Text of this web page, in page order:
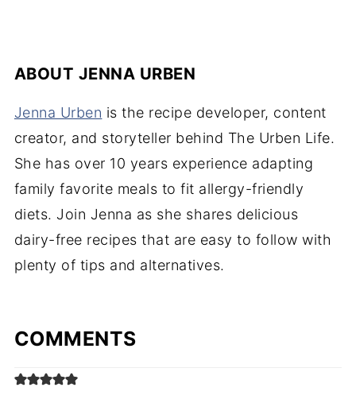
ABOUT JENNA URBEN
Jenna Urben is the recipe developer, content
creator, and storyteller behind The Urben Life.
She has over 10 years experience adapting
family favorite meals to fit allergy-friendly
diets. Join Jenna as she shares delicious
dairy-free recipes that are easy to follow with
plenty of tips and alternatives.
COMMENTS